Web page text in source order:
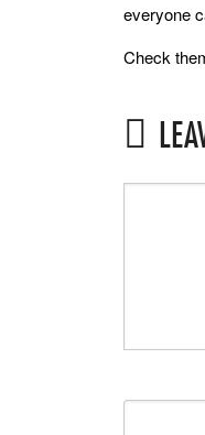
everyone
Check